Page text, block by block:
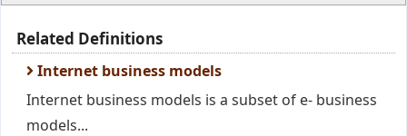
Related Definitions
Internet business models
Internet business models is a subset of e- business
models...